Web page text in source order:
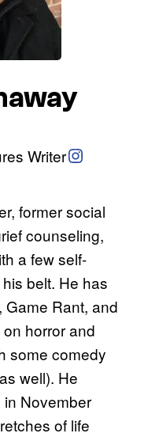
WriterInstagram
former social
counseling,
a few self-
belt. He has
Game Rant, and
horror and
some comedy
well). He
November
of life